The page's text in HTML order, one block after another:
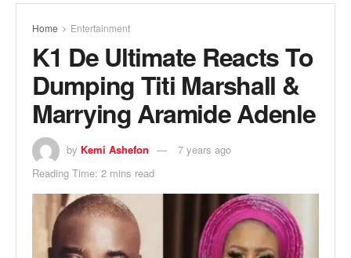
Home Entertainment
K1 De Ultimate Reacts To
Dumping Titi Marshall &
Marrying Aramide Adenle
by Kemi Ashefon
7 years ago
Reading Time: 2 mins read